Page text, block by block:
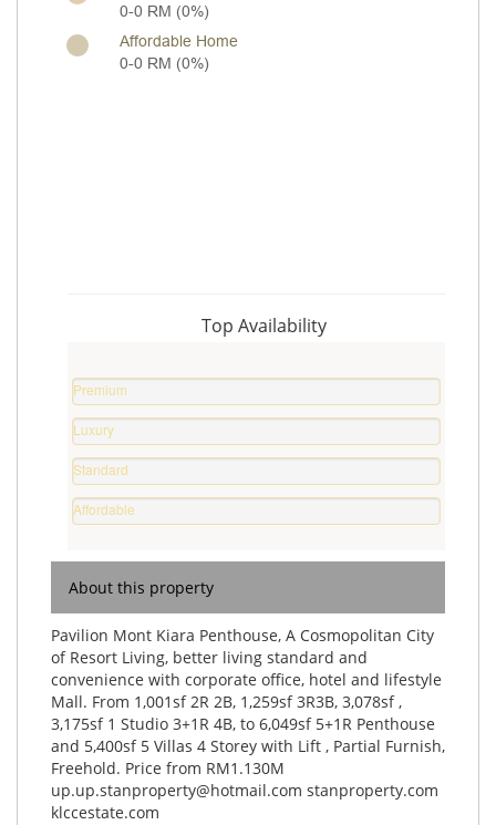
0-0 RM (0%)
Affordable Home
0-0 RM (0%)
Top Availability
Premium
Property
0
%
Luxury
Home
0
%
Standard
Home
0
Affordable
Home
About this property
Pavilion Mont Kiara Penthouse, A Cosmopolitan City
of Resort Living, better living standard and
convenience with corporate office, hotel and lifestyle
Mall. From 1,001sf 2R 2B, 1,259sf 3R3B, 3,078sf ,
3,175sf 1 Studio 3+1R 4B, to 6,049sf 5+1R Penthouse
and 5,400sf 5 Villas 4 Storey with Lift , Partial Furnish,
Freehold. Price from RM1.130M
up.up.stanproperty@hotmail.com stanproperty.com
klccestate.com